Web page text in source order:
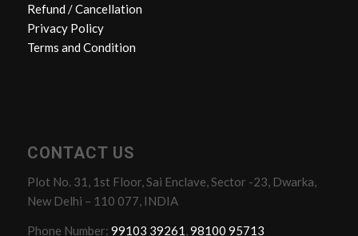
Refund / Cancellation
Privacy Policy
Terms and Condition
CONTACT US
Plot No. 31, 1st Floor, Sai Enclave, Sector -23, Dwarka,
New Delhi – 110 077, INDIA
Phone Number: 99103 39261,98100 95713